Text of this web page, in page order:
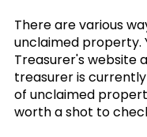
There are various
unclaimed property.
Treasurer's website
treasurer is
of unclaimed
worth a shot to